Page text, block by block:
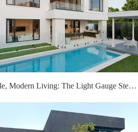
Flexible, Modern Living: The Light Gauge Steel Villa That Grows With Your Life